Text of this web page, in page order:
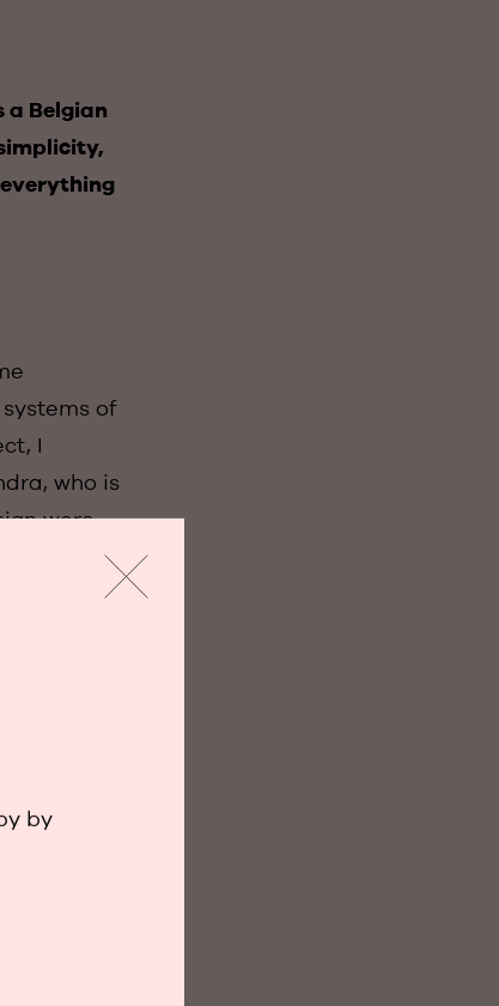
a Belgian
of
I
who is
were
for our
difficult
were
by